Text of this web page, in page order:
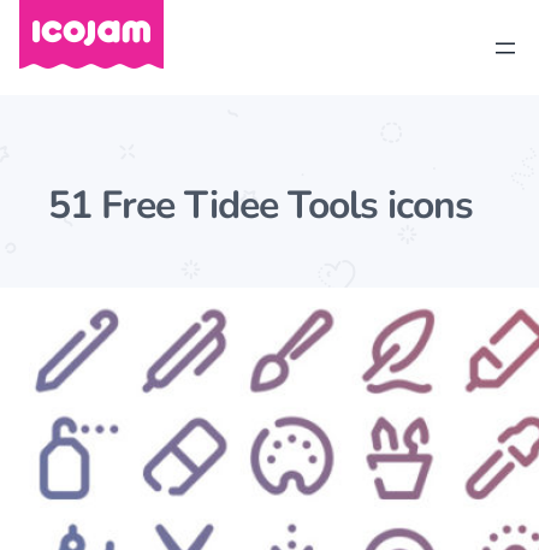
51 Free Tidee Tools icons